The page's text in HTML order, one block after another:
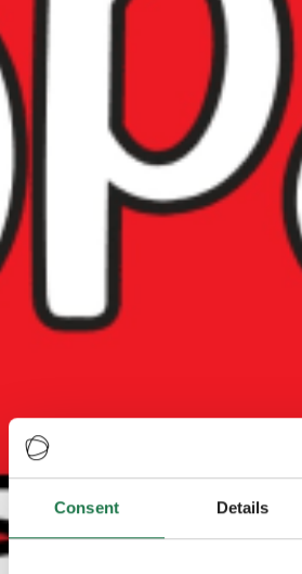
Consent Details